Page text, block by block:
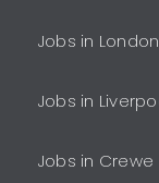
Jobs in London
Jobs in
Jobs in Crewe